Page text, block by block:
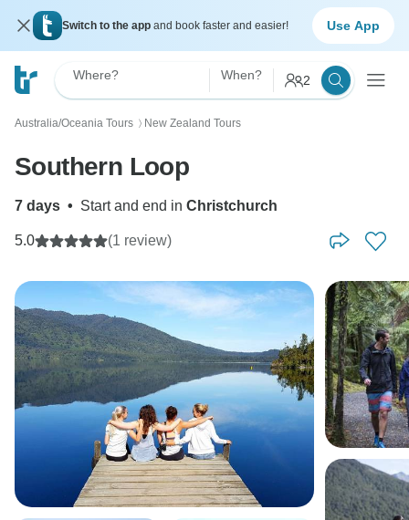
Switch to the app and book faster and easier! Use App
Where? When? 2
Australia/Oceania Tours 〉 New Zealand Tours
Southern Loop
7 days • Start and end in Christchurch
5.0 (1 review)